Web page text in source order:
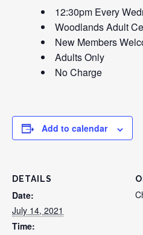
12:30pm Every
Woodlands Adult
New Members
Adults Only
No Charge
Add to calendar
DETAILS
Date:
July 14, 2021
Time: